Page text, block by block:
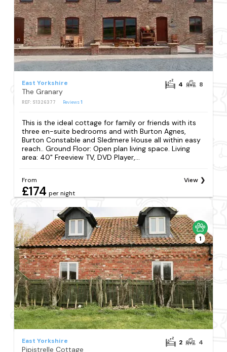
East Yorkshire
The Granary
REF: S1326377 Reviews1
4 8
This is the ideal cottage for family or friends with its
three en-suite bedrooms and with Burton Agnes,
Burton Constable and Sledmere House all within easy
reach.. Ground Floor: Open plan living space. Living
area: 40" Freeview TV, DVD Player,...
From
£174 per night
View
1
East Yorkshire
Pipistrelle Cottage
2 4